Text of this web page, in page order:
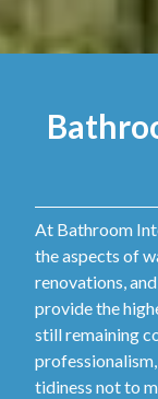
At Bathroom
the aspects of
renovations,
provide the
still remaining
tidiness not to